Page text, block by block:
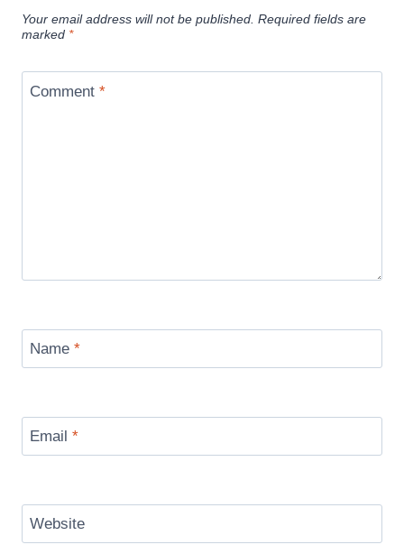
Your email address will not be published. Required fields are
marked *
Comment *
Name *
Email *
Website